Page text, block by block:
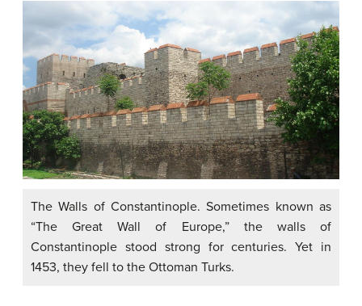
The Walls of Constantinople. Sometimes known as
“The Great Wall of Europe,” the walls of
Constantinople stood strong for centuries. Yet in
1453, they fell to the Ottoman Turks.